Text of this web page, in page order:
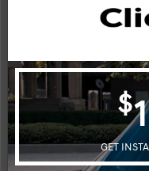
OTTAWA's #1
2026 Hyundai Tucson
IN-STOCK
Engine: 2.5L GDI MPI DOHC I4
Exterior: Ash Black Interior:
City:9.7 L/100KM